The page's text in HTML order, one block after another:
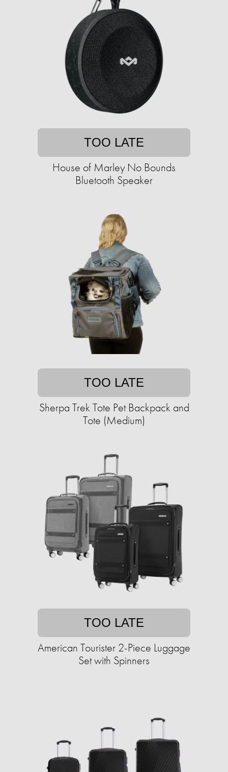
TOO LATE
House of Marley No Bounds
Bluetooth Speaker
TOO LATE
Sherpa Trek Tote Pet Backpack and
Tote (Medium)
TOO LATE
American Tourister 2-Piece Luggage
Set with Spinners